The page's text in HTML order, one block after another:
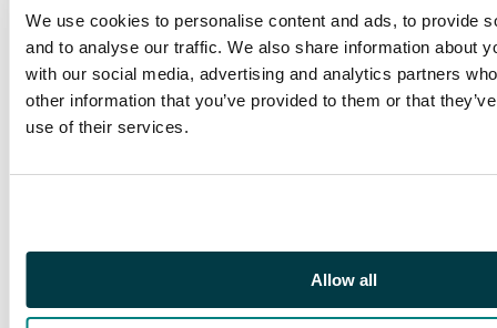
We use cookies to personalise content and ads, to provide
and to analyse our traffic. We also share information about
with our social media, advertising and analytics partners
other information that you’ve provided to them or that
use of their services.
Allow all
Ravages of War. The
card has been
authenticated and
comes from a
collection of a former
the Coast.